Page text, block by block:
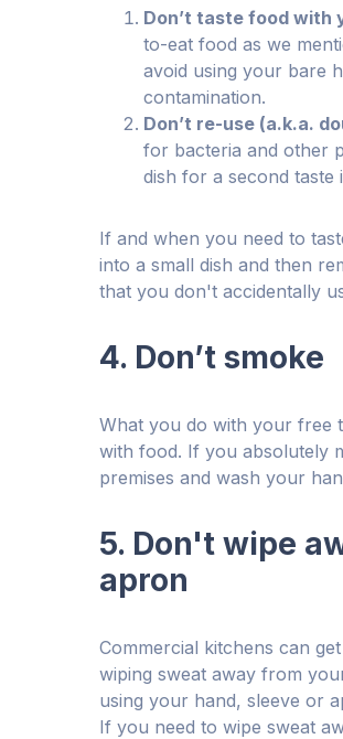
Don’t taste food with
to-eat food as we
avoid using your bare
contamination.
Don’t re-use (a.k.a.
for bacteria and other
dish for a second taste
If and when you need to
into a small dish and then
that you don't accidentally
4. Don’t smoke
What you do with your free
with food. If you absolutely
premises and wash your
5. Don't wipe
apron
Commercial kitchens can
wiping sweat away from
using your hand, sleeve or
If you need to wipe sweat